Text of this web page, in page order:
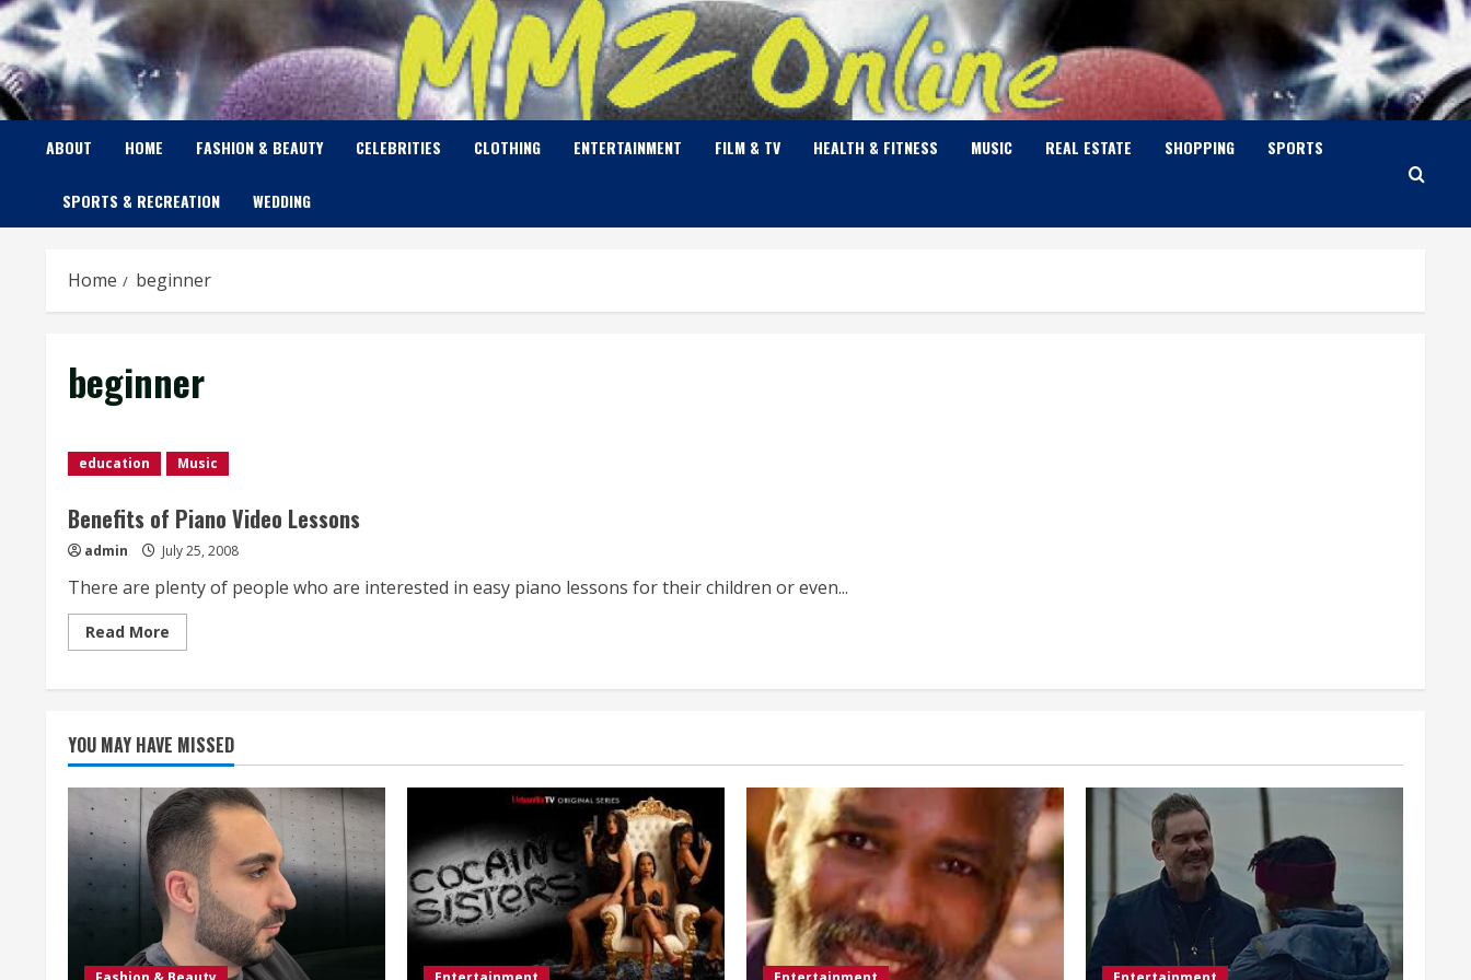
Skip
to
content
ABOUT HOME FASHION & BEAUTY CELEBRITIES CLOTHING ENTERTAINMENT FILM & TV HEALTH & FITNESS MUSIC REAL ESTATE SHOPPING SPORTS
SPORTS & RECREATION WEDDING
Home beginner
beginner
education Music
Benefits of Piano Video Lessons
admin July 25, 2008
There are plenty of people who are interested in easy piano lessons for their children or even...
Read More
more
of
Lessons
YOU MAY HAVE MISSED